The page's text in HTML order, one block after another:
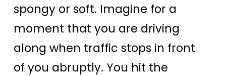
spongy or soft. Imagine for a
moment that you are driving
along when traffic stops in front
of you abruptly. You hit the